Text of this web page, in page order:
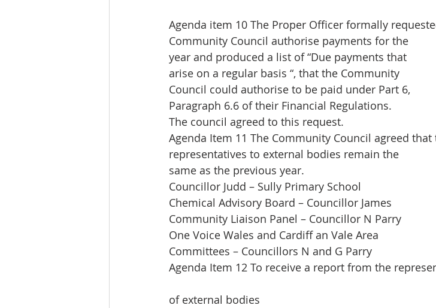
Agenda item 10 The Proper Officer formally
Community Council authorise payments for the
year and produced a list of “Due payments that
arise on a regular basis “, that the Community
Council could authorise to be paid under Part 6,
Paragraph 6.6 of their Financial Regulations.
The council agreed to this request.
Agenda Item 11 The Community Council agreed that
representatives to external bodies remain the
same as the previous year.
Councillor Judd – Sully Primary School
Chemical Advisory Board – Councillor James
Community Liaison Panel – Councillor N Parry
One Voice Wales and Cardiff an Vale Area
Committees – Councillors N and G Parry
Agenda Item 12 To receive a report from the
of external bodies